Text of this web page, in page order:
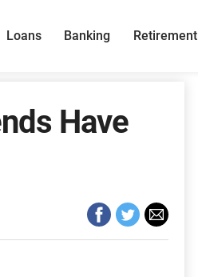
Loans Banking Retirement
Have